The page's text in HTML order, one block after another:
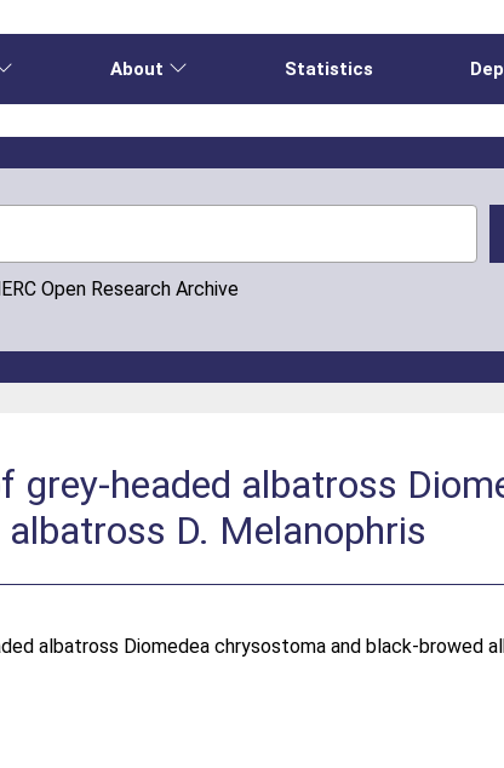
About Statistics
Open Research Archive
headed albatross
D. Melanophris
albatross Diomedea chrysostoma and black-browed